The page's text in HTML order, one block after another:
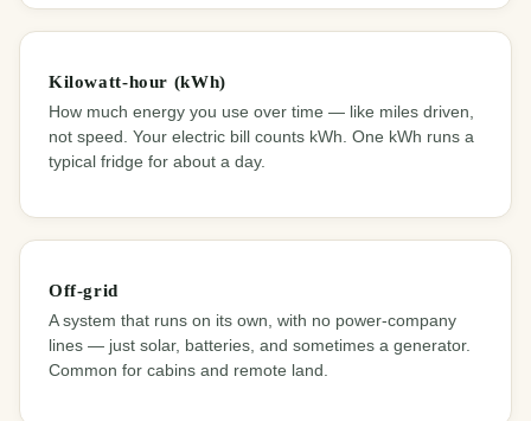
Kilowatt-hour (kWh)
How much energy you use over time — like miles driven,
not speed. Your electric bill counts kWh. One kWh runs a
typical fridge for about a day.
Off-grid
A system that runs on its own, with no power-company
lines — just solar, batteries, and sometimes a generator.
Common for cabins and remote land.